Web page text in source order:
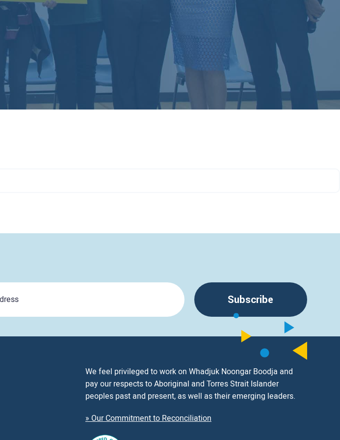
Subscribe
We feel privileged to work on Whadjuk Noongar Boodja and
pay our respects to Aboriginal and Torres Strait Islander
peoples past and present, as well as their emerging leaders.
» Our Commitment to Reconciliation